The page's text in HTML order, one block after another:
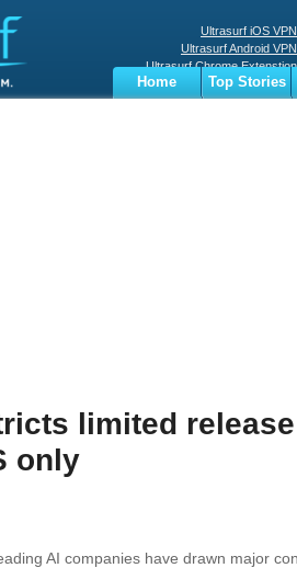
Ultrasurf iOS VPN
Ultrasurf Android VPN
Ultrasurf Chrome Extenstion
Ultrasurf Windows Client
Home
Top Stories
limited
only
AI companies have drawn major